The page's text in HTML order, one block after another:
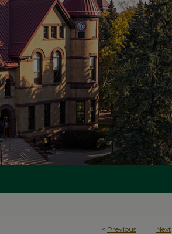
< Previous Next